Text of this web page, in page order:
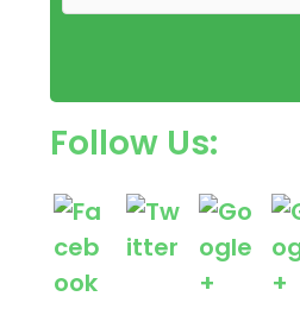
Follow Us: